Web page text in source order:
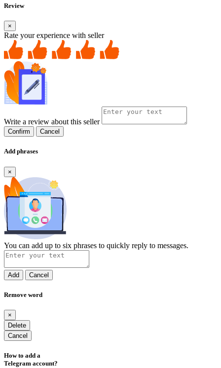
Review
×
Rate your experience with seller
Write a review about this seller
Confirm Cancel
Add phrases
×
You can add up to six phrases to quickly reply to messages.
Add Cancel
Remove word
×
Delete
Cancel
How to add a
Telegram account?